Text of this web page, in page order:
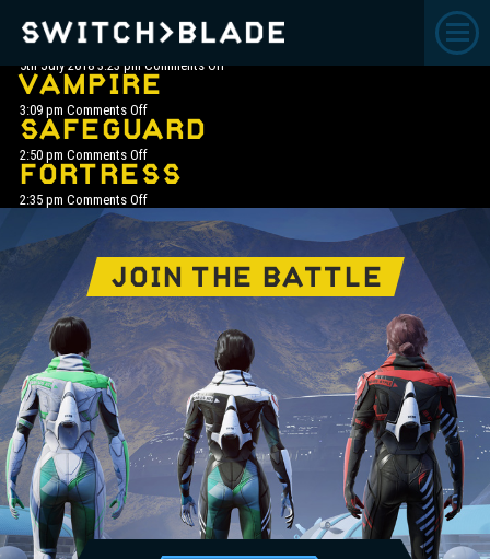
ARCHIVE
FOG HOG
5th July 2018 3:23 pm Comments Offon
VAMPIRE
3:09 pm Comments Offon
Vampire
SAFEGUARD
2:50 pm Comments Offon
SafeGuard
FORTRESS
2:35 pm Comments Offon
JOIN THE BATTLE